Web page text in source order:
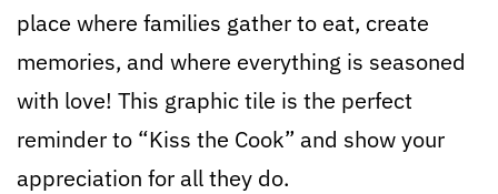
place where families gather to eat, create
memories, and where everything is seasoned
with love! This graphic tile is the perfect
reminder to “Kiss the Cook” and show your
appreciation for all they do.